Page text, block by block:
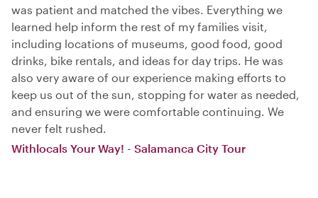
was patient and matched the vibes. Everything we
learned help inform the rest of my families visit,
including locations of museums, good food, good
drinks, bike rentals, and ideas for day trips. He was
also very aware of our experience making efforts to
keep us out of the sun, stopping for water as needed,
and ensuring we were comfortable continuing. We
never felt rushed.
Withlocals Your Way! - Salamanca City Tour